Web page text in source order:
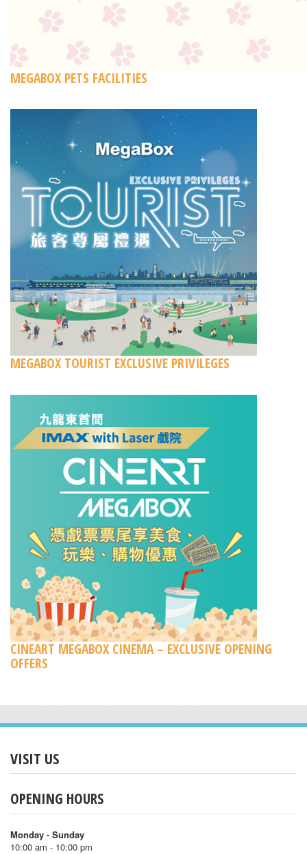
MEGABOX PETS FACILITIES
MEGABOX TOURIST EXCLUSIVE PRIVILEGES
CINEART MEGABOX CINEMA – EXCLUSIVE OPENING
OFFERS
VISIT US
OPENING HOURS
Monday - Sunday
10:00 am - 10:00 pm